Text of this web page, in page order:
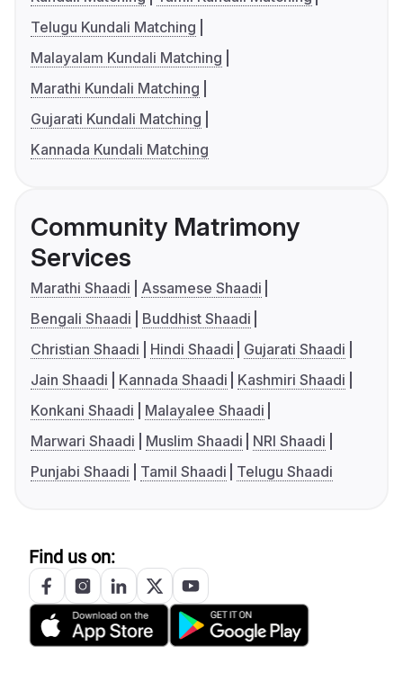
Telugu Kundali Matching
Malayalam Kundali Matching
Marathi Kundali Matching
Gujarati Kundali Matching
Kannada Kundali Matching
Community Matrimony
Services
Marathi Shaadi
Assamese Shaadi
Bengali Shaadi
Buddhist Shaadi
Christian Shaadi
Hindi Shaadi
Gujarati Shaadi
Jain Shaadi
Kannada Shaadi
Kashmiri Shaadi
Konkani Shaadi
Malayalee Shaadi
Marwari Shaadi
Muslim Shaadi
NRI Shaadi
Punjabi Shaadi
Tamil Shaadi Telugu Shaadi
Find us on: